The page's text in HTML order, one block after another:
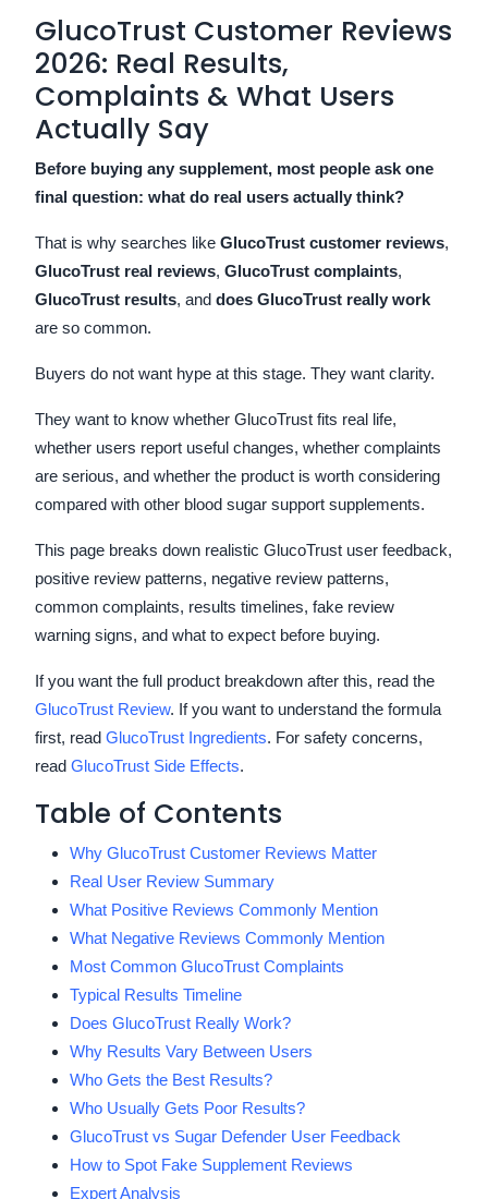
GlucoTrust Customer Reviews
2026: Real Results,
Complaints & What Users
Actually Say
Before buying any supplement, most people ask one
final question: what do real users actually think?
That is why searches like GlucoTrust customer reviews,
GlucoTrust real reviews, GlucoTrust complaints,
GlucoTrust results, and does GlucoTrust really work
are so common.
Buyers do not want hype at this stage. They want clarity.
They want to know whether GlucoTrust fits real life,
whether users report useful changes, whether complaints
are serious, and whether the product is worth considering
compared with other blood sugar support supplements.
This page breaks down realistic GlucoTrust user feedback,
positive review patterns, negative review patterns,
common complaints, results timelines, fake review
warning signs, and what to expect before buying.
If you want the full product breakdown after this, read the
GlucoTrust Review. If you want to understand the formula
first, read GlucoTrust Ingredients. For safety concerns,
read GlucoTrust Side Effects.
Table of Contents
Why GlucoTrust Customer Reviews Matter
Real User Review Summary
What Positive Reviews Commonly Mention
What Negative Reviews Commonly Mention
Most Common GlucoTrust Complaints
Typical Results Timeline
Does GlucoTrust Really Work?
Why Results Vary Between Users
Who Gets the Best Results?
Who Usually Gets Poor Results?
GlucoTrust vs Sugar Defender User Feedback
How to Spot Fake Supplement Reviews
Expert Analysis